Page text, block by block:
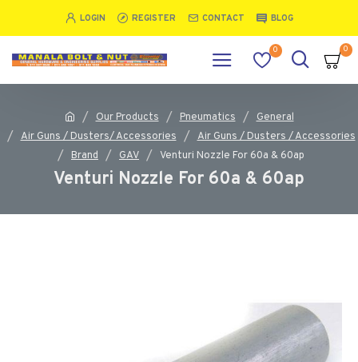
LOGIN REGISTER CONTACT BLOG
0 0
Our Products Pneumatics
General
Air Guns / Dusters/ Accessories
Air Guns / Dusters / Accessories
Brand
GAV Venturi Nozzle For 60a & 60ap
Venturi Nozzle For 60a & 60ap